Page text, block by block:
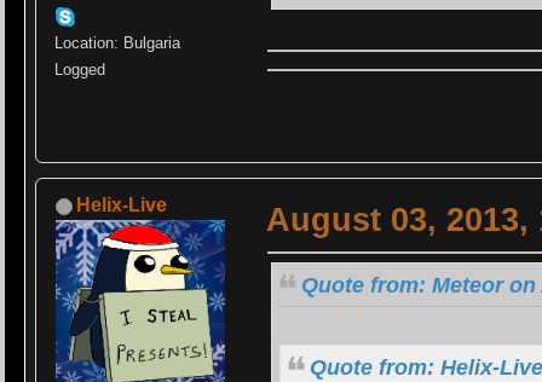
Location: Bulgaria
Logged
Helix-Live August 03, 2013,
Quote from: Meteor on
Quote from: Helix-